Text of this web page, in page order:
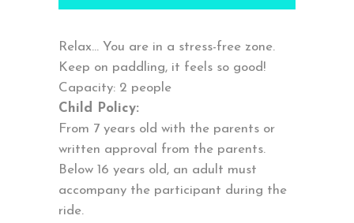
Relax… You are in a stress-free zone.
Keep on paddling, it feels so good!
Capacity: 2 people
Child Policy:
From 7 years old with the parents or
written approval from the parents.
Below 16 years old, an adult must
accompany the participant during the
ride.